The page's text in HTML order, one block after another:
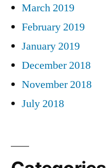
March 2019
February 2019
January 2019
December 2018
November 2018
July 2018